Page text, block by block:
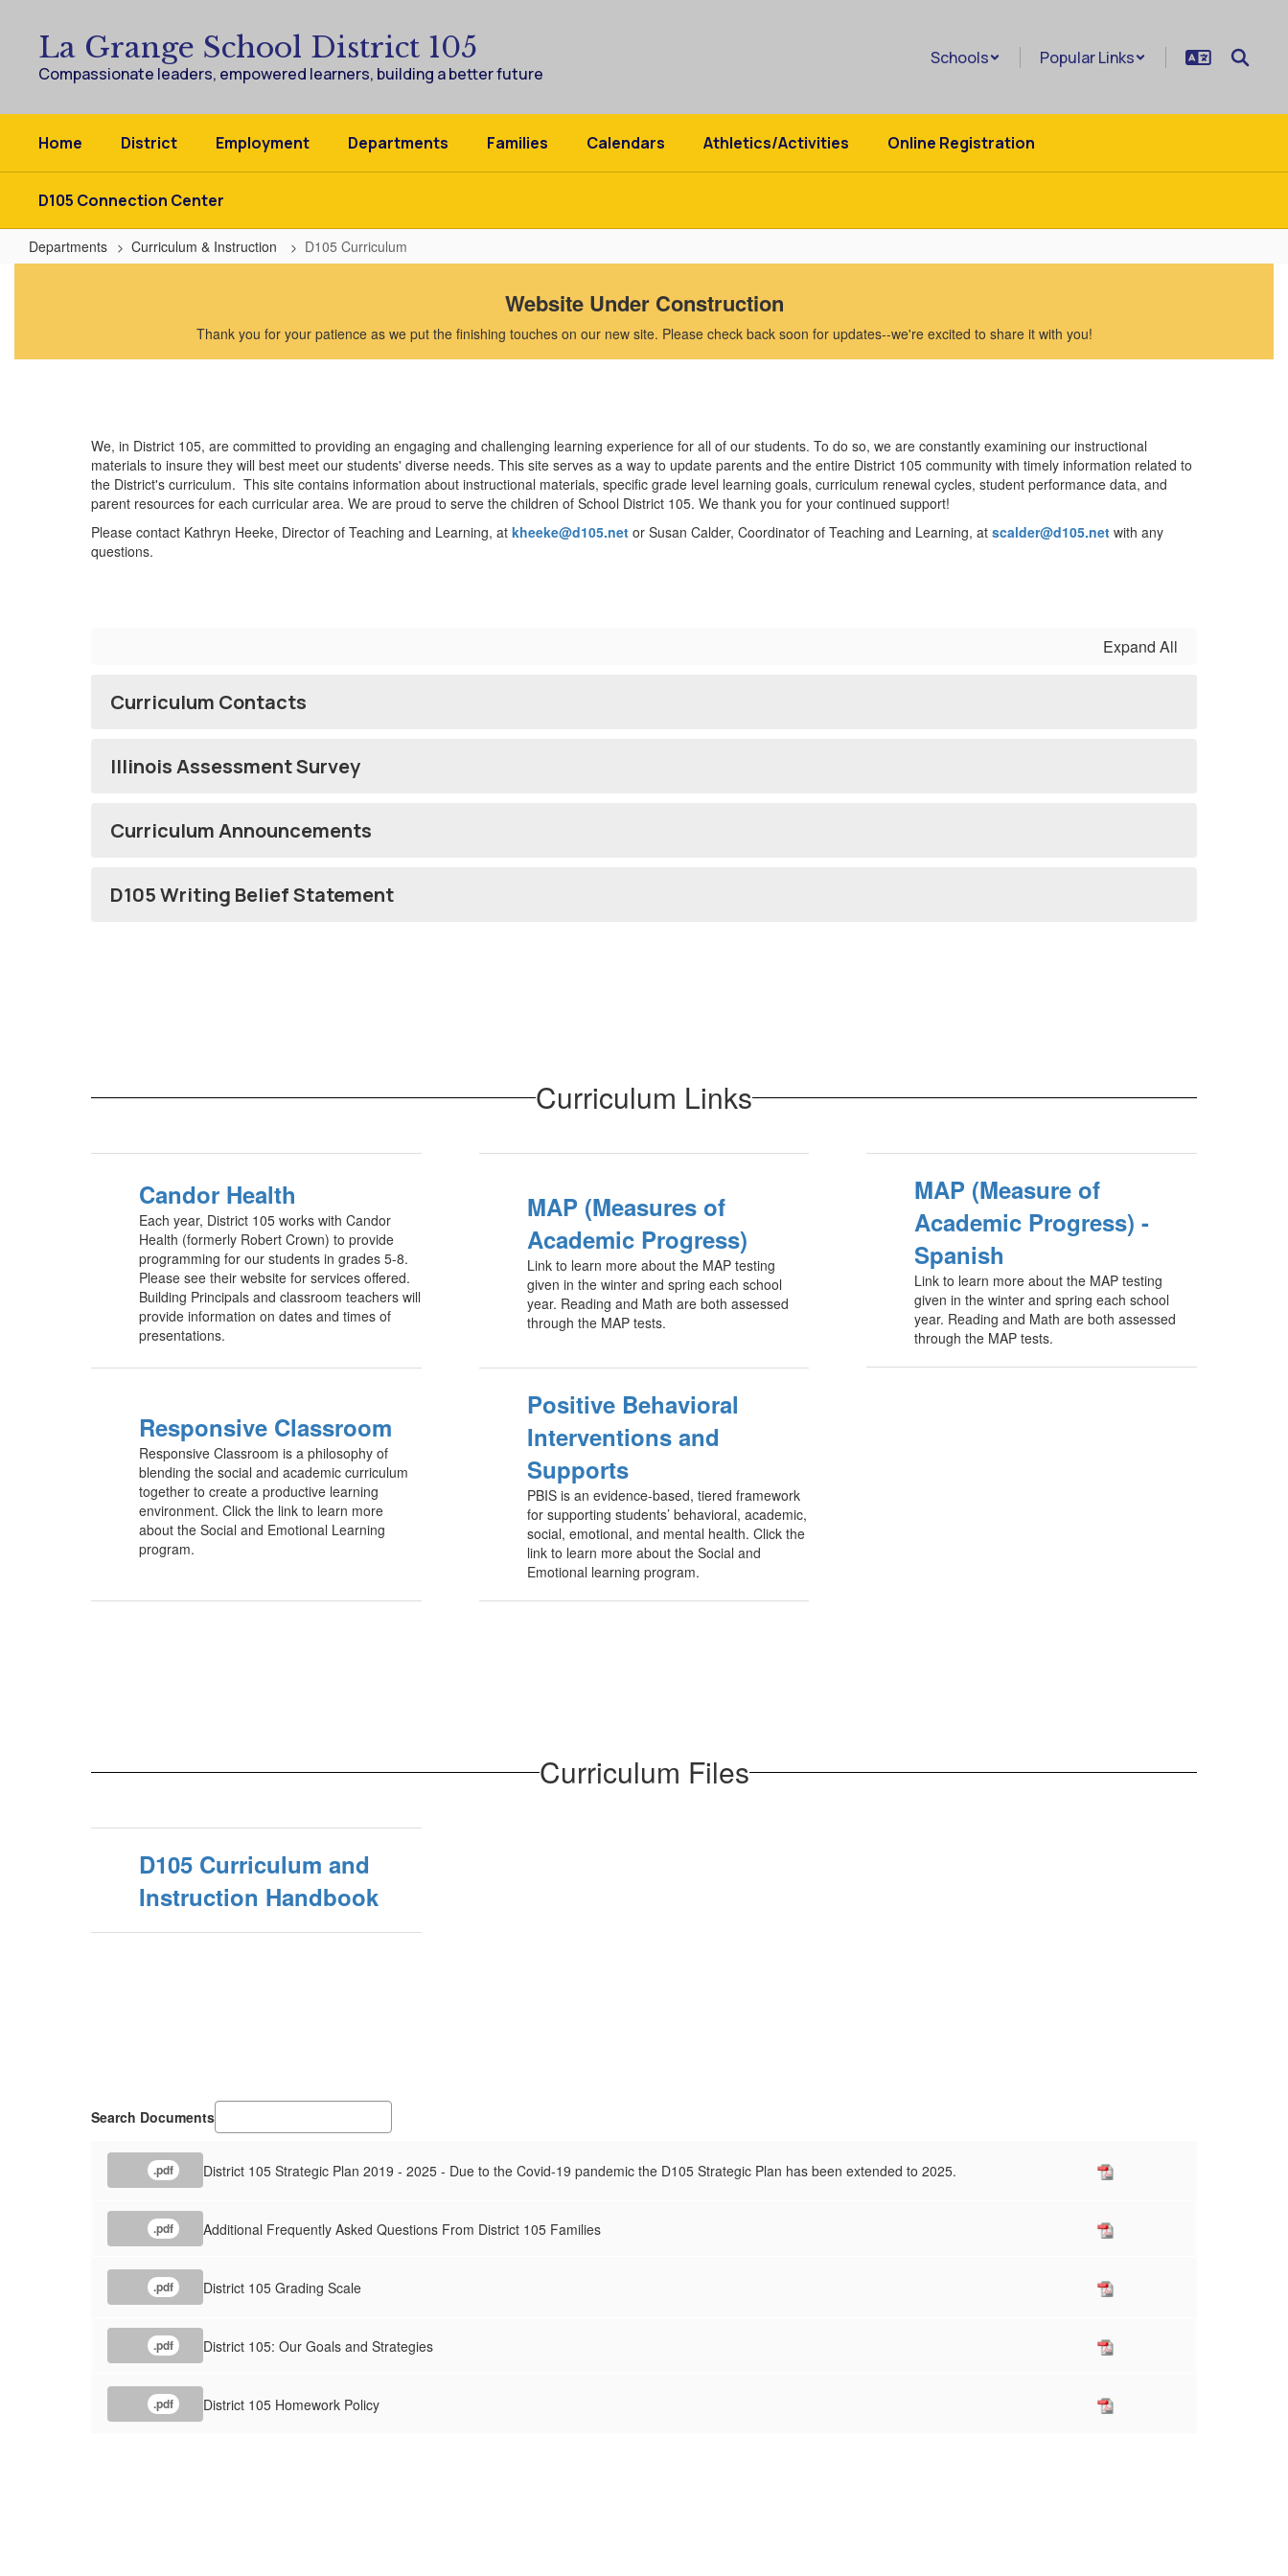
content
La Grange School District 105
Compassionate leaders, empowered learners, building a better future
Schools Popular Links
Home District Employment Departments Families Calendars Athletics/Activities Online Registration
D105 Connection Center
Departments Curriculum & Instruction D105 Curriculum
Website Under Construction
Thank you for your patience as we put the finishing touches on our new site. Please check back soon for updates--we're excited to share it with you!
We, in District 105, are committed to providing an engaging and challenging learning experience for all of our students. To do so, we are constantly examining our instructional
materials to insure they will best meet our students' diverse needs. This site serves as a way to update parents and the entire District 105 community with timely information related to
the District's curriculum. This site contains information about instructional materials, specific grade level learning goals, curriculum renewal cycles, student performance data, and
parent resources for each curricular area. We are proud to serve the children of School District 105. We thank you for your continued support!
Please contact Kathryn Heeke, Director of Teaching and Learning, at kheeke@d105.net or Susan Calder, Coordinator of Teaching and Learning, at scalder@d105.net with any
questions.
Expand All
Curriculum Contacts
Illinois Assessment Survey
Curriculum Announcements
D105 Writing Belief Statement
Curriculum Links
Candor Health
Each year, District 105 works with Candor
Health (formerly Robert Crown) to provide
programming for our students in grades 5-8.
Please see their website for services offered.
Building Principals and classroom teachers will
provide information on dates and times of
presentations.
MAP (Measures of
Academic Progress)
Link to learn more about the MAP testing
given in the winter and spring each school
year. Reading and Math are both assessed
through the MAP tests.
MAP (Measure of
Academic Progress) -
Spanish
Link to learn more about the MAP testing
given in the winter and spring each school
year. Reading and Math are both assessed
through the MAP tests.
Responsive Classroom
Responsive Classroom is a philosophy of
blending the social and academic curriculum
together to create a productive learning
environment. Click the link to learn more
about the Social and Emotional Learning
program.
Positive Behavioral
Interventions and
Supports
PBIS is an evidence-based, tiered framework
for supporting students’ behavioral, academic,
social, emotional, and mental health. Click the
link to learn more about the Social and
Emotional learning program.
Curriculum Files
D105 Curriculum and
Instruction Handbook
Search Documents
.pdf District 105 Strategic Plan 2019 - 2025 - Due to the Covid-19 pandemic the D105 Strategic Plan has been extended to 2025.
.pdf Additional Frequently Asked Questions From District 105 Families
.pdf District 105 Grading Scale
.pdf District 105: Our Goals and Strategies
.pdf District 105 Homework Policy